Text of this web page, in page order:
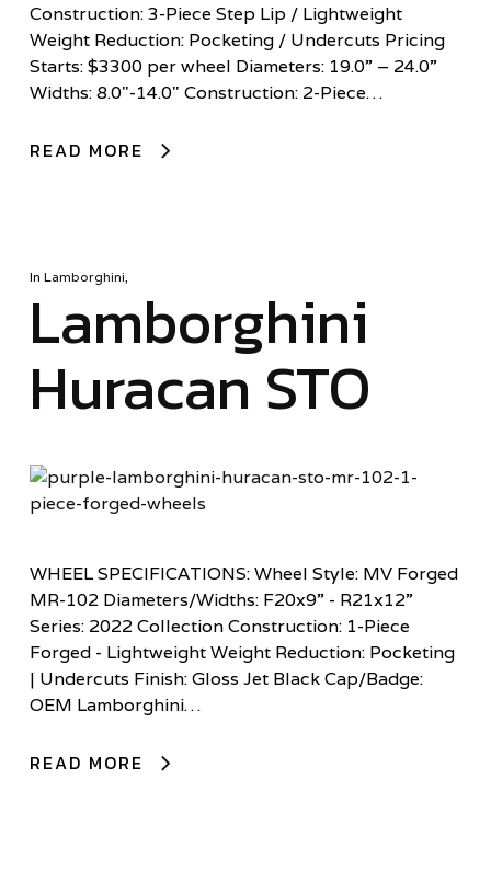
Construction: 3-Piece Step Lip / Lightweight
Weight Reduction: Pocketing / Undercuts Pricing
Starts: $3300 per wheel Diameters: 19.0” – 24.0”
Widths: 8.0"-14.0" Construction: 2-Piece…
READ MORE
In Lamborghini
Lamborghini
Huracan STO
WHEEL SPECIFICATIONS: Wheel Style: MV Forged
MR-102 Diameters/Widths: F20x9” - R21x12”
Series: 2022 Collection Construction: 1-Piece
Forged - Lightweight Weight Reduction: Pocketing
| Undercuts Finish: Gloss Jet Black Cap/Badge:
OEM Lamborghini…
READ MORE